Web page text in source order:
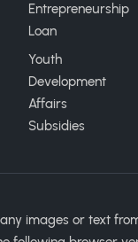
Entrepreneurship
Loan
Youth
Development
Affairs
Subsidies
images or text